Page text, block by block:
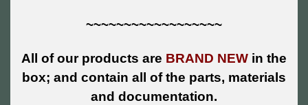
~~~~~~~~~~~~~~~~~~
All of our products are BRAND NEW in the
box; and contain all of the parts, materials
and documentation.